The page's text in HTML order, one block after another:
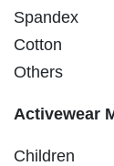
Spandex
Cotton
Others
Activewear
Children